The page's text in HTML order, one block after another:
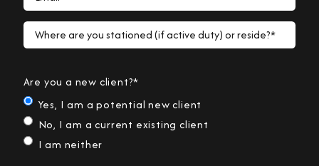
Where are you stationed (if active duty) or reside?*
Are you a new client?*
Yes, I am a potential new client
No, I am a current existing client
I am neither